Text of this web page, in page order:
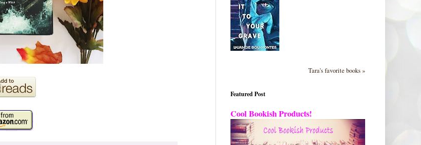
Tara's favorite books »
Featured Post
Cool Bookish Products!